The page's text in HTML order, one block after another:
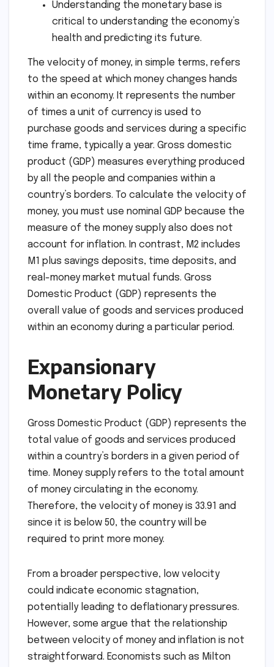
Understanding the monetary base is
critical to understanding the economy’s
health and predicting its future.
The velocity of money, in simple terms, refers
to the speed at which money changes hands
within an economy. It represents the number
of times a unit of currency is used to
purchase goods and services during a specific
time frame, typically a year. Gross domestic
product (GDP) measures everything produced
by all the people and companies within a
country’s borders. To calculate the velocity of
money, you must use nominal GDP because the
measure of the money supply also does not
account for inflation. In contrast, M2 includes
M1 plus savings deposits, time deposits, and
real-money market mutual funds. Gross
Domestic Product (GDP) represents the
overall value of goods and services produced
within an economy during a particular period.
Expansionary
Monetary Policy
Gross Domestic Product (GDP) represents the
total value of goods and services produced
within a country’s borders in a given period of
time. Money supply refers to the total amount
of money circulating in the economy.
Therefore, the velocity of money is 33.91 and
since it is below 50, the country will be
required to print more money.
From a broader perspective, low velocity
could indicate economic stagnation,
potentially leading to deflationary pressures.
However, some argue that the relationship
between velocity of money and inflation is not
straightforward. Economists such as Milton